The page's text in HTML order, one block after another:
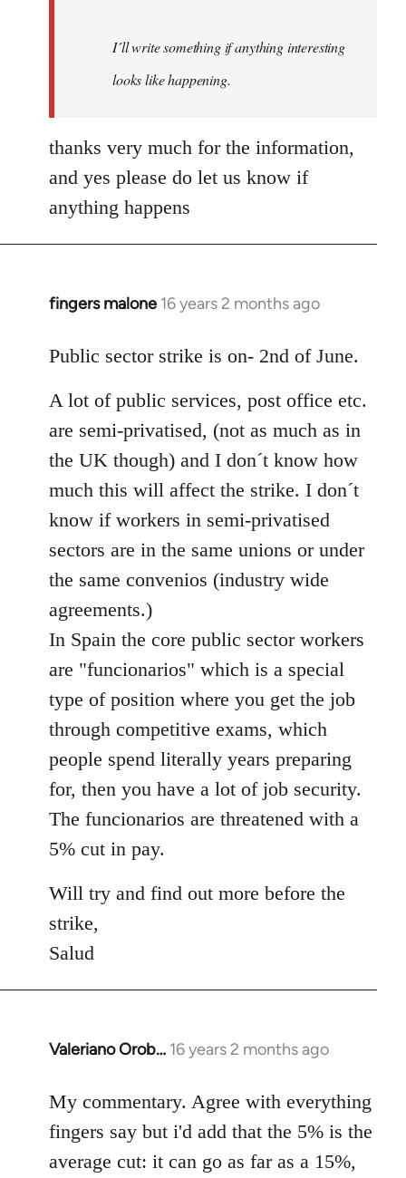
I´ll write something if anything interesting
looks like happening.
thanks very much for the information,
and yes please do let us know if
anything happens
fingers malone 16 years 2 months ago
In
to
by
libcom.org
Public sector strike is on- 2nd of June.
A lot of public services, post office etc.
are semi-privatised, (not as much as in
the UK though) and I don´t know how
much this will affect the strike. I don´t
know if workers in semi-privatised
sectors are in the same unions or under
the same convenios (industry wide
agreements.)
In Spain the core public sector workers
are "funcionarios" which is a special
type of position where you get the job
through competitive exams, which
people spend literally years preparing
for, then you have a lot of job security.
The funcionarios are threatened with a
5% cut in pay.
Will try and find out more before the
strike,
Salud
Valeriano Orob… 16 years 2 months ago
In
to
Welcome
libcom.org
My commentary. Agree with everything
fingers say but i'd add that the 5% is the
average cut: it can go as far as a 15%,